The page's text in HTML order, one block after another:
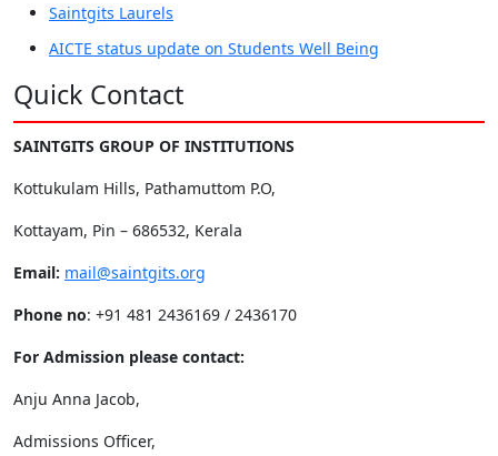
Saintgits Laurels
AICTE status update on Students Well Being
Quick Contact
SAINTGITS GROUP OF INSTITUTIONS
Kottukulam Hills, Pathamuttom P.O,
Kottayam, Pin – 686532, Kerala
Email: mail@saintgits.org
Phone no: +91 481 2436169 / 2436170
For Admission please contact:
Anju Anna Jacob,
Admissions Officer,